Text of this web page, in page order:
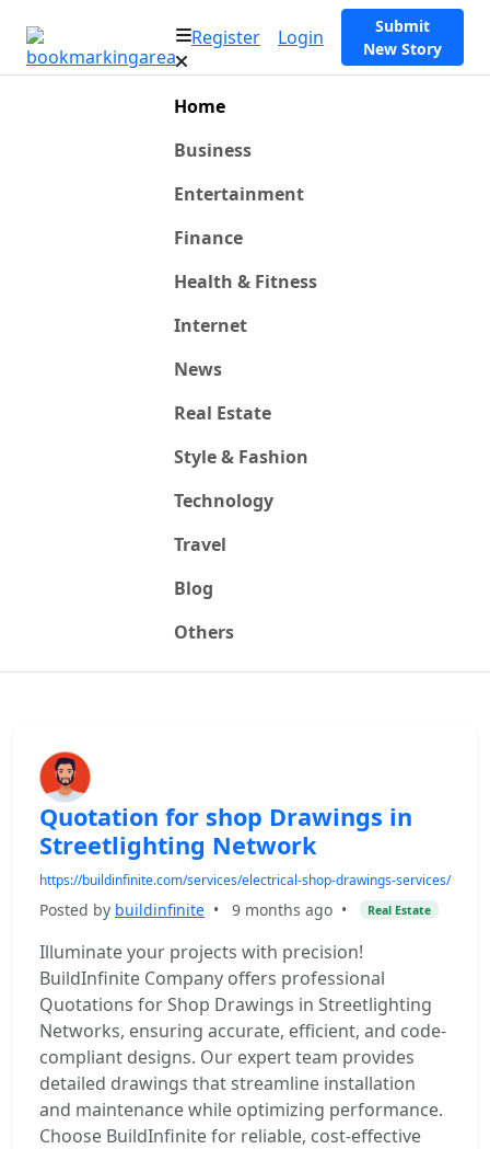
Register Login
Submit
New Story
Home
Business
Entertainment
Finance
Health & Fitness
Internet
News
Real Estate
Style & Fashion
Technology
Travel
Blog
Others
Quotation for shop Drawings in
Streetlighting Network
https://buildinfinite.com/services/electrical-shop-drawings-services/
Posted by buildinfinite • 9 months ago • Real Estate
Illuminate your projects with precision!
BuildInfinite Company offers professional
Quotations for Shop Drawings in Streetlighting
Networks, ensuring accurate, efficient, and code-
compliant designs. Our expert team provides
detailed drawings that streamline installation
and maintenance while optimizing performance.
Choose BuildInfinite for reliable, cost-effective